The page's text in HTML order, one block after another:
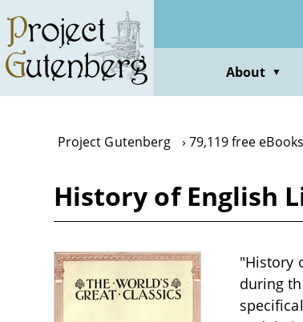
main
content
About ▼
Project Gutenberg 79,119 free eBooks
History of English
"History
during